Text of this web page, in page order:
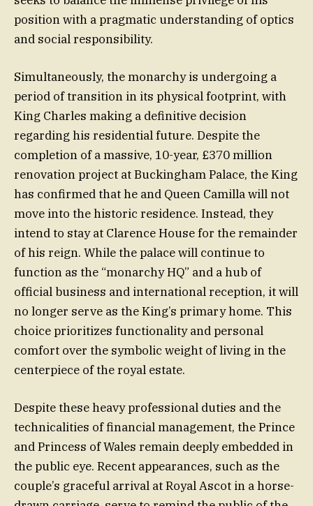
position with a pragmatic understanding of optics
and social responsibility.
Simultaneously, the monarchy is undergoing a
period of transition in its physical footprint, with
King Charles making a definitive decision
regarding his residential future. Despite the
completion of a massive, 10-year, £370 million
renovation project at Buckingham Palace, the King
has confirmed that he and Queen Camilla will not
move into the historic residence. Instead, they
intend to stay at Clarence House for the remainder
of his reign. While the palace will continue to
function as the “monarchy HQ” and a hub of
official business and international reception, it will
no longer serve as the King’s primary home. This
choice prioritizes functionality and personal
comfort over the symbolic weight of living in the
centerpiece of the royal estate.
Despite these heavy professional duties and the
technicalities of financial management, the Prince
and Princess of Wales remain deeply embedded in
the public eye. Recent appearances, such as the
couple’s graceful arrival at Royal Ascot in a horse-